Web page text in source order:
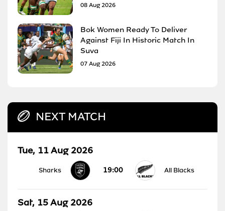
08 Aug 2026
Bok Women Ready To Deliver
Against Fiji In Historic Match In
Suva
07 Aug 2026
NEXT MATCH
Tue, 11 Aug 2026
Sharks 19:00 All Blacks
Sat, 15 Aug 2026